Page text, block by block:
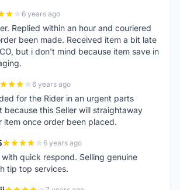
6 years ago
Replied within an hour and couriered
been made. Received item a bit late
but i don't mind because item save in
6 years ago
for the Rider in an urgent parts
because this Seller will straightaway
item once order been placed.
6 years ago
with quick respond. Selling genuine
tip top services.